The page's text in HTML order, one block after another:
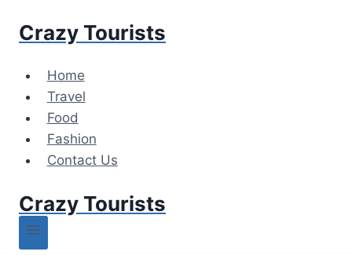
Crazy Tourists
Home
Travel
Food
Fashion
Contact Us
Crazy Tourists